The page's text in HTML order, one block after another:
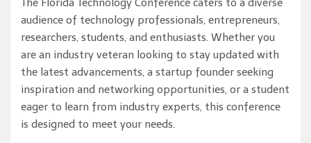
The Florida Technology Conference caters to a diverse
audience of technology professionals, entrepreneurs,
researchers, students, and enthusiasts. Whether you
are an industry veteran looking to stay updated with
the latest advancements, a startup founder seeking
inspiration and networking opportunities, or a student
eager to learn from industry experts, this conference
is designed to meet your needs.